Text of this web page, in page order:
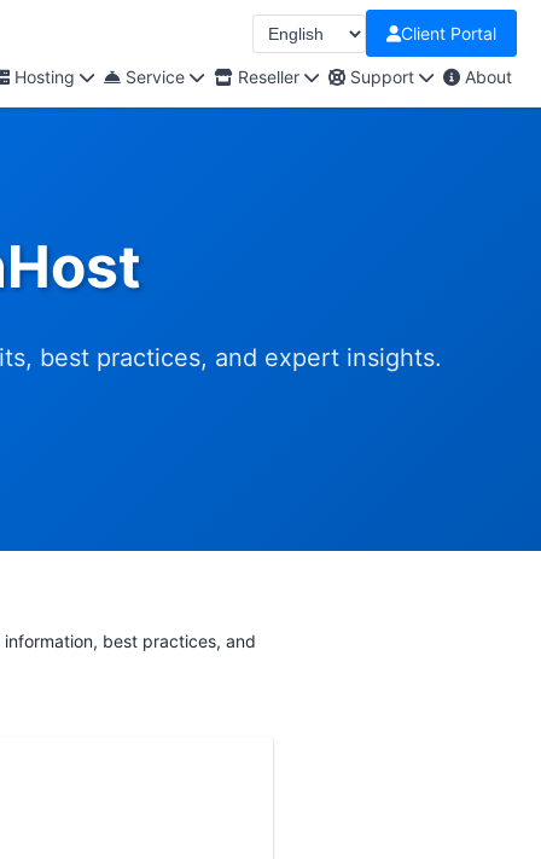
Hosting Service Reseller Support About
Client Portal
best practices, and expert insights.
best practices, and